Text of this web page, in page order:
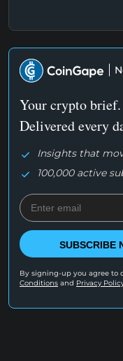
Your crypto brief.
Delivered every
Insights that
100,000 active
SUBSCRIBE
By signing-up you agree to
Conditions and Privacy